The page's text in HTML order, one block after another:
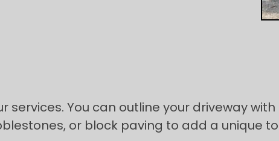
services. You can outline your driveway
or block paving to add a unique